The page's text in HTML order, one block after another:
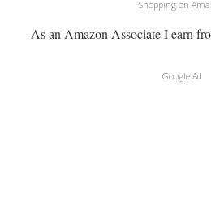
Shopping on
As an Amazon Associate I earn
Google Ad